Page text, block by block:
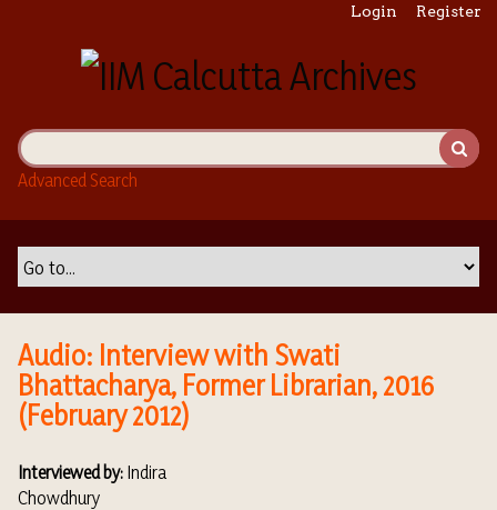
i
n
Login Register
Advanced Search
Audio: Interview with Swati
Bhattacharya, Former Librarian, 2016
(February 2012)
Interviewed by: Indira
Chowdhury